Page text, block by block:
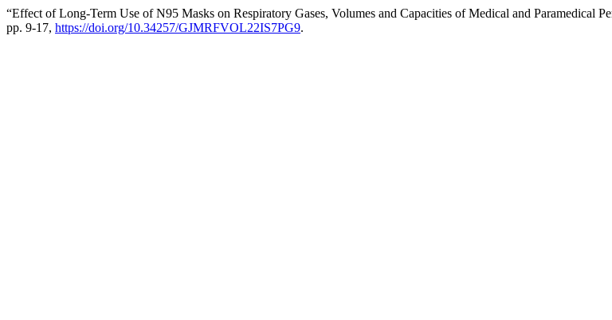
“Effect of Long-Term Use of N95 Masks on Respiratory Gases, Volumes and Capacities of Medical and Paramedical
pp. 9-17, https://doi.org/10.34257/GJMRFVOL22IS7PG9.